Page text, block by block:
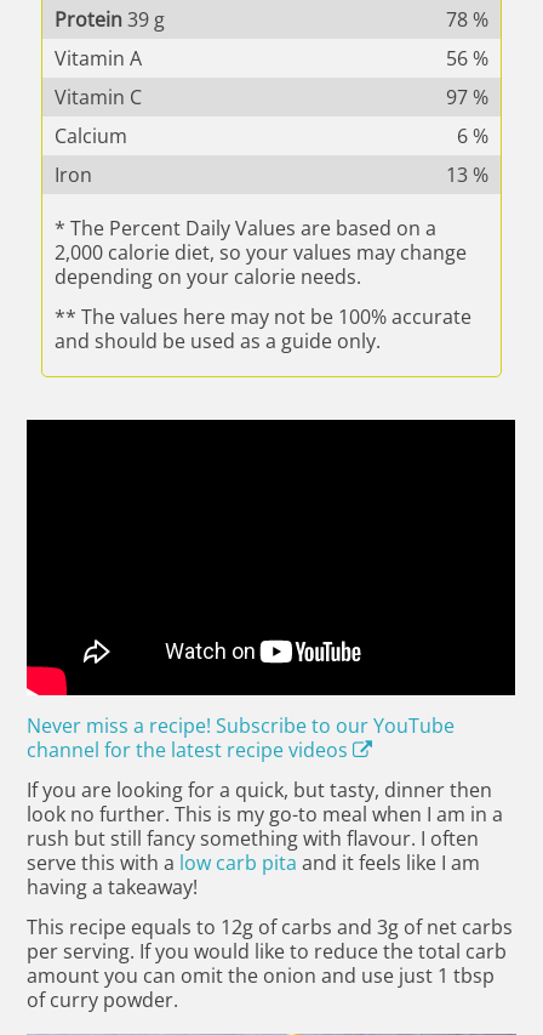
Protein39 g 78%
Vitamin A
56%
Vitamin C
97%
Calcium
6%
Iron
13%
* The Percent Daily Values are based on a
2,000 calorie diet, so your values may change
depending on your calorie needs.
** The values here may not be 100% accurate
and should be used as a guide only.
Never miss a recipe! Subscribe to our YouTube
channel for the latest recipe videos
If you are looking for a quick, but tasty, dinner then
look no further. This is my go-to meal when I am in a
rush but still fancy something with flavour. I often
serve this with a low carb pita and it feels like I am
having a takeaway!
This recipe equals to 12g of carbs and 3g of net carbs
per serving. If you would like to reduce the total carb
amount you can omit the onion and use just 1 tbsp
of curry powder.